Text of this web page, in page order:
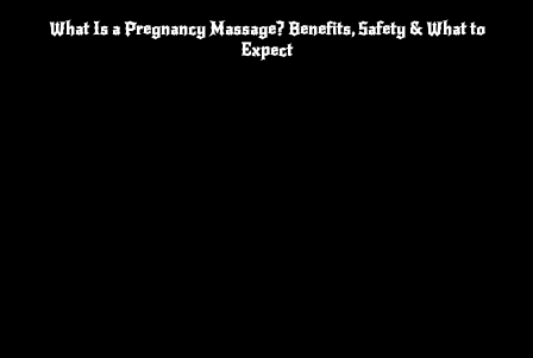
What Is a Pregnancy Massage? Benefits, Safety & What to
Expect